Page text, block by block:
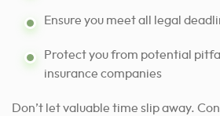
Ensure you meet all legal
Protect you from potential
insurance companies
Don’t let valuable time slip away.